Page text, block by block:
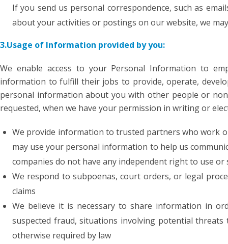
If you send us personal correspondence, such as
about your activities or postings on our website, we
3.Usage of Information provided by you:
We enable access to your Personal Information to
information to fulfill their jobs to provide, operate,
personal information about you with other people or
requested, when we have your permission in writing or
We provide information to trusted partners who work
may use your personal information to help us
companies do not have any independent right to use
We respond to subpoenas, court orders, or legal
claims
We believe it is necessary to share information in
suspected fraud, situations involving potential
otherwise required by law